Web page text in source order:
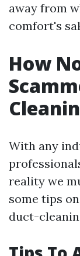
away from
comfort's
How
With any
reality we
some tips
duct-